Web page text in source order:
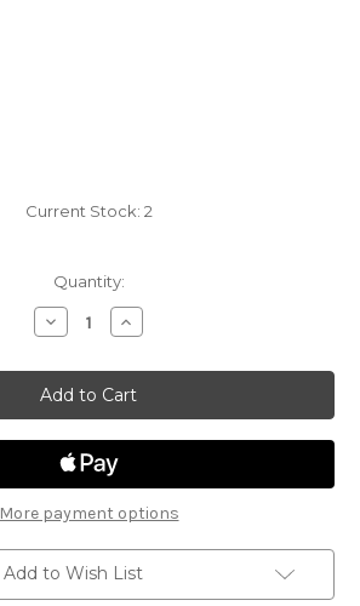
Current Stock: 2
Quantity:
Decrease
Quantity
Spelljammer
Adventures
in
Space
26
Aartuk
Elder
Increase
Quantity
Spelljammer
Adventures
in
Space
26
-
Elder
More payment options
Add to Wish List